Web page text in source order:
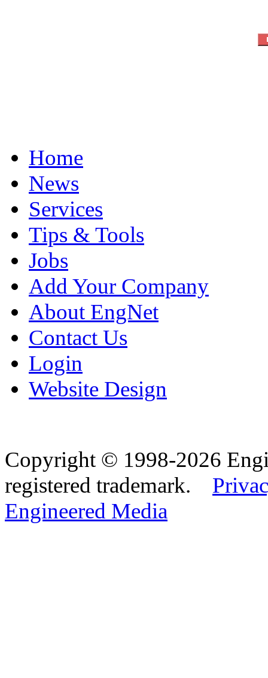
Home
News
Services
Tips & Tools
Jobs
Add Your Company
About EngNet
Contact Us
Login
Website Design
Copyright © 1998-2026
registered trademark.
Engineered Media